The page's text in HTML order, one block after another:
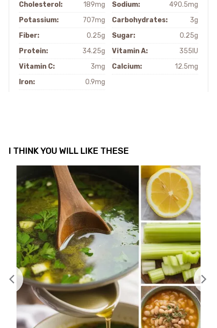
Cholesterol:
189mg Sodium:
490.5mg
Potassium:
707mg Carbohydrates:
3g
Fiber:
0.25g Sugar:
0.25g
Protein:
34.25g Vitamin A:
355IU
Vitamin C:
3mg Calcium:
12.5mg
Iron:
0.9mg
I THINK YOU WILL LIKE THESE